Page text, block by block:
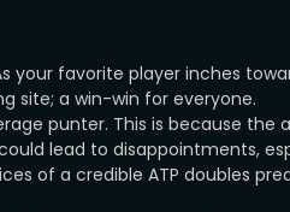
your favorite player inches
site; a win-win for everyone.
punter. This is because the
lead to disappointments,
of a credible ATP doubles